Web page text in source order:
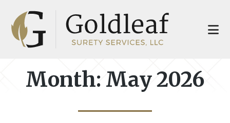
main
footer
Month: May 2026